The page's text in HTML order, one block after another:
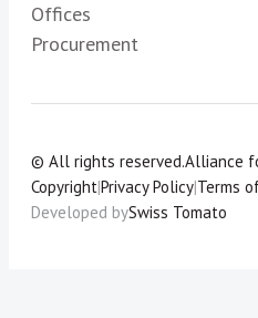
Offices
Procurement
© All rights reserved.Alliance
Copyright|Privacy Policy|Terms
Developed bySwiss Tomato